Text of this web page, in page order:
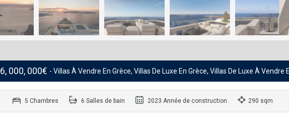
6, 000, 000€ - Villas À Vendre En Grèce, Villas De Luxe En Grèce, Villas De Luxe À Vendre
5 Chambres 6 Salles de bain 2023 Année de construction 290 sqm